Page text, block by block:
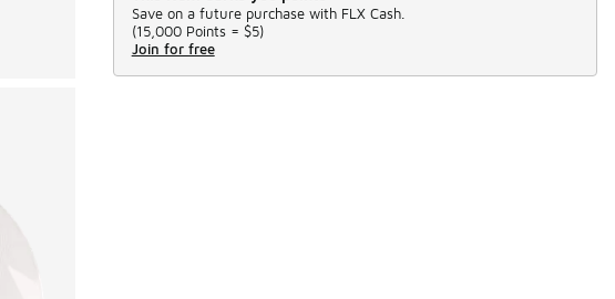
Save on a future purchase with FLX Cash.
(15,000 Points = $5)
Join for free